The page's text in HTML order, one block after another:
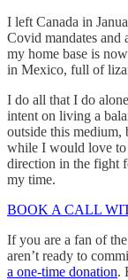
I left Canada in
Covid mandates
my home base is
in Mexico, full of
I do all that I do
intent on living a
outside this medium,
while I would love to
direction in the fight
my time.
BOOK A CALL
If you are a fan of
aren’t ready to
a one-time donation.